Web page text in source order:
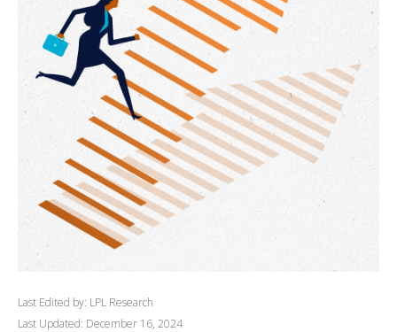
Last Edited by: LPL Research
Last Updated: December 16, 2024